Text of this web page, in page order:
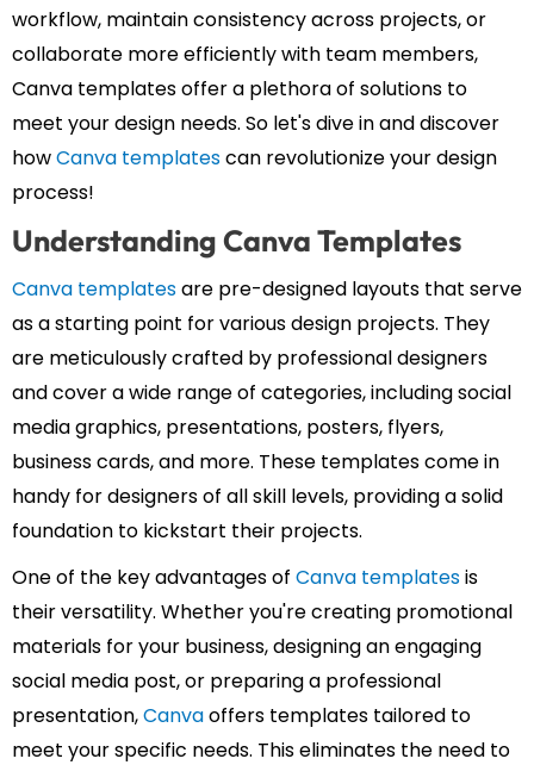
workflow, maintain consistency across projects, or
collaborate more efficiently with team members,
Canva templates offer a plethora of solutions to
meet your design needs. So let's dive in and discover
howCanva templatescan revolutionize your design
process!
Understanding Canva Templates
Canva templatesare pre-designed layouts that serve
as a starting point for various design projects. They
are meticulously crafted by professional designers
and cover a wide range of categories, including social
media graphics, presentations, posters, flyers,
business cards, and more. These templates come in
handy for designers of all skill levels, providing a solid
foundation to kickstart their projects.
One of the key advantages of Canva templatesis
their versatility. Whether you're creating promotional
materials for your business, designing an engaging
social media post, or preparing a professional
presentation,Canvaoffers templates tailored to
meet your specific needs. This eliminates the need to